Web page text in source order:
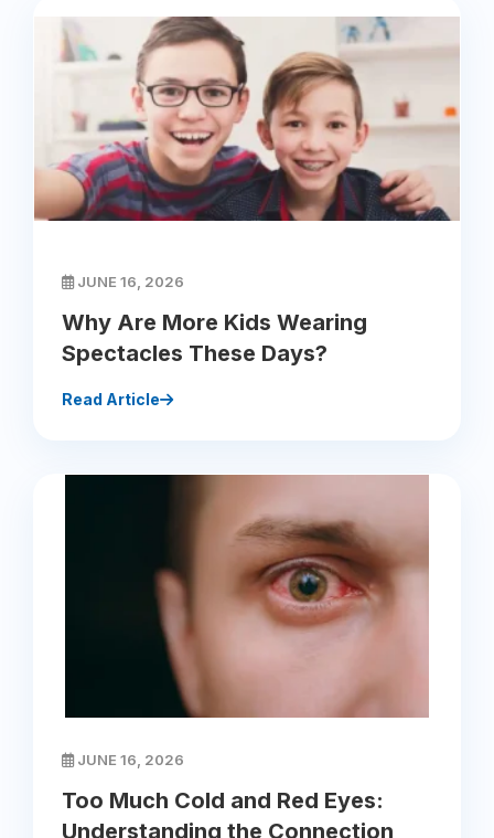
JUNE 16, 2026
Why Are More Kids Wearing
Spectacles These Days?
Read Article
JUNE 16, 2026
Too Much Cold and Red Eyes:
Understanding the Connection